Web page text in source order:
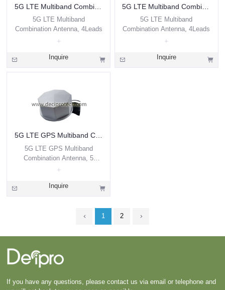
5G LTE Multiband Combination Antenna, 4Leads
5G LTE Multiband
Combination Antenna, 4Leads
Inquire
5G LTE Multiband
Combination Antenna, 4Leads
Inquire
5G LTE GPS Multiband Combination Antenna, 5 Leads
5G LTE GPS Multiband
Combination Antenna, 5
Inquire
1 2
If you have any questions, please contact us via email or telephone and